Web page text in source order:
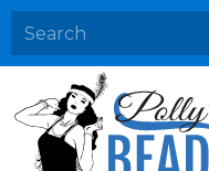
Home
About
Products